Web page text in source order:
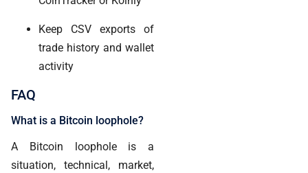
Keep CSV exports of
trade history and wallet
activity
FAQ
What is a Bitcoin loophole?
A Bitcoin loophole is a
situation, technical, market,